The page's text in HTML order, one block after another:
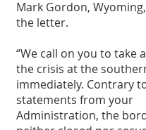
Mark Gordon,
the letter.
“We call on you to take
the crisis at the
immediately. Contrary
statements from your
Administration, the